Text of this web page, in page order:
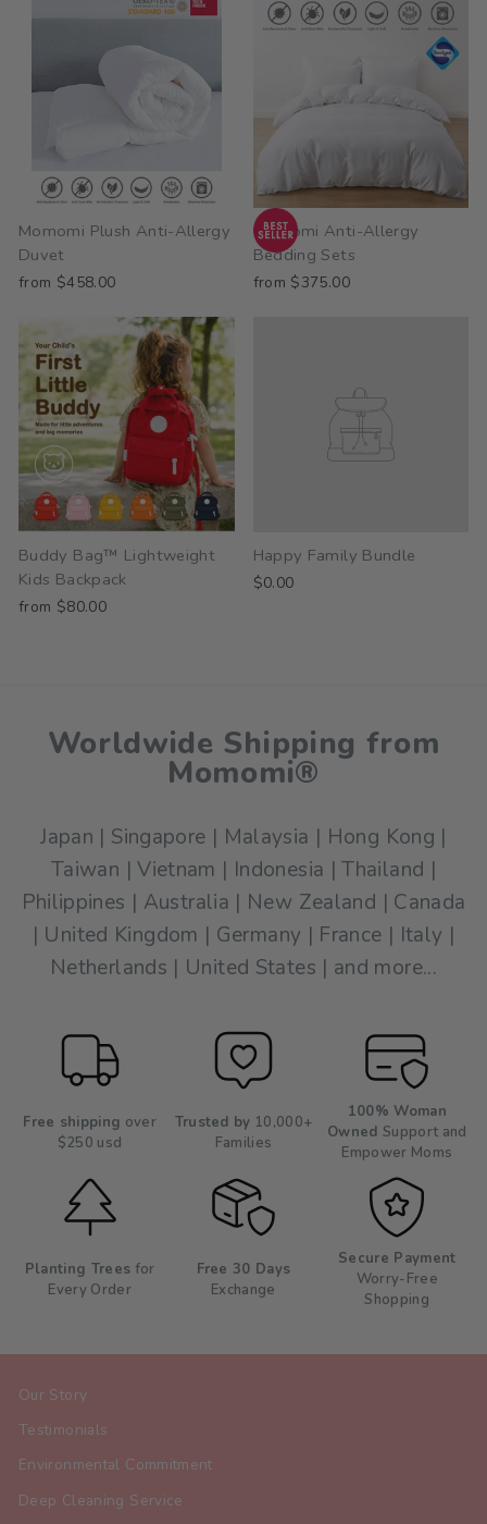
Momomi Plush Anti-Allergy
Duvet
from $458.00
Momomi Anti-Allergy
Bedding Sets
from $375.00
Buddy Bag™ Lightweight
Kids Backpack
from $80.00
Happy Family Bundle
$0.00
Worldwide Shipping from
Momomi®
Japan | Singapore | Malaysia | Hong Kong |
Taiwan | Vietnam | Indonesia | Thailand |
Philippines | Australia | New Zealand | Canada
| United Kingdom | Germany | France | Italy |
Netherlands | United States | and more...
Free shipping over
$250 usd
Trusted by 10,000+
Families
100% Woman
Owned Support and
Empower Moms
Planting Trees for
Every Order
Free 30 Days
Exchange
Secure Payment
Worry-Free
Shopping
Our Story
Testimonials
Environmental Commitment
Deep Cleaning Service